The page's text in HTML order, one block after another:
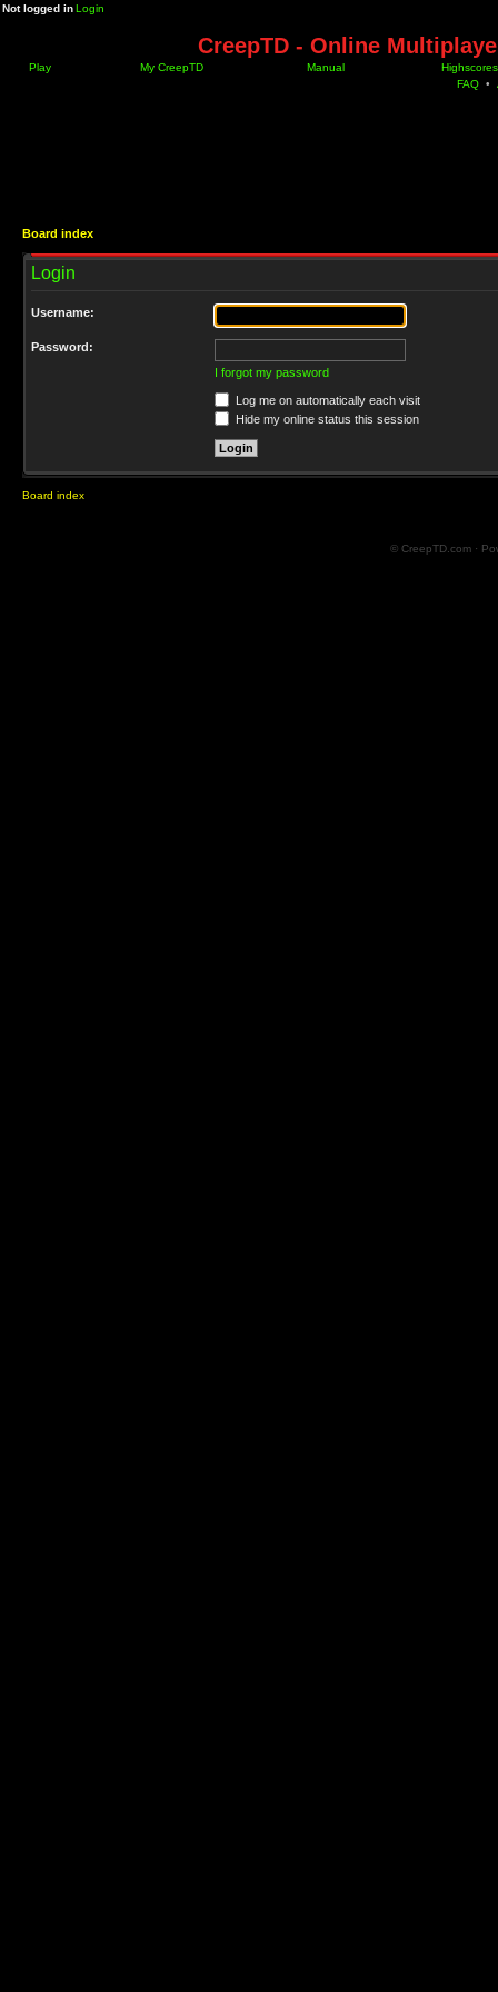
Not logged inLogin
CreepTD - Online
Play My CreepTD Manual
Highscores
FAQ •
Board index
Login
Username:
Password:
I forgot my password
Log me on automatically each visit
Hide my online status this session
Board index
© CreepTD.com ·